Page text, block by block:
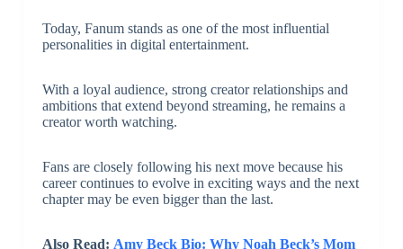
Today, Fanum stands as one of the most influential
personalities in digital entertainment.
With a loyal audience, strong creator relationships and
ambitions that extend beyond streaming, he remains a
creator worth watching.
Fans are closely following his next move because his
career continues to evolve in exciting ways and the next
chapter may be even bigger than the last.
Also Read: Amy Beck Bio: Why Noah Beck’s Mom